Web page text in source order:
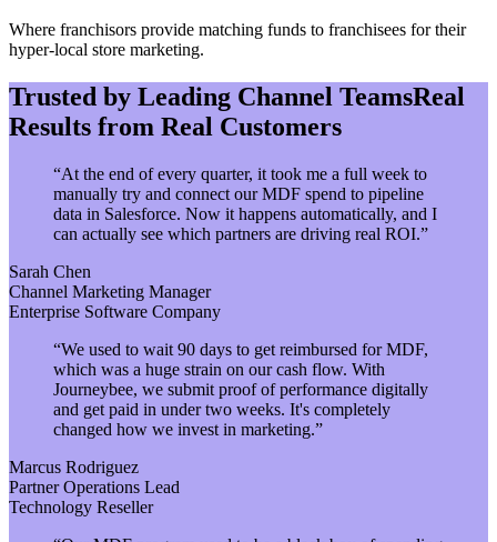
Where franchisors provide matching funds to franchisees for their
hyper-local store marketing.
Trusted by Leading Channel TeamsReal
Results from Real Customers
“At the end of every quarter, it took me a full week to
manually try and connect our MDF spend to pipeline
data in Salesforce. Now it happens automatically, and I
can actually see which partners are driving real ROI.”
Sarah Chen
Channel Marketing Manager
Enterprise Software Company
“We used to wait 90 days to get reimbursed for MDF,
which was a huge strain on our cash flow. With
Journeybee, we submit proof of performance digitally
and get paid in under two weeks. It's completely
changed how we invest in marketing.”
Marcus Rodriguez
Partner Operations Lead
Technology Reseller